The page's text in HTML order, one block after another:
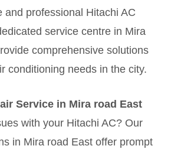
and professional Hitachi AC
service centre in Mira
comprehensive solutions
conditioning needs in the city.
Service in Mira road East
with your Hitachi AC? Our
in Mira road East offer prompt